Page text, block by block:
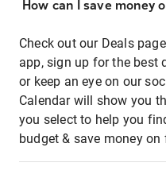
How can I save money
Check out our Deals
app, sign up for the best
or keep an eye on our
Calendar will show you
you select to help you
budget & save money on